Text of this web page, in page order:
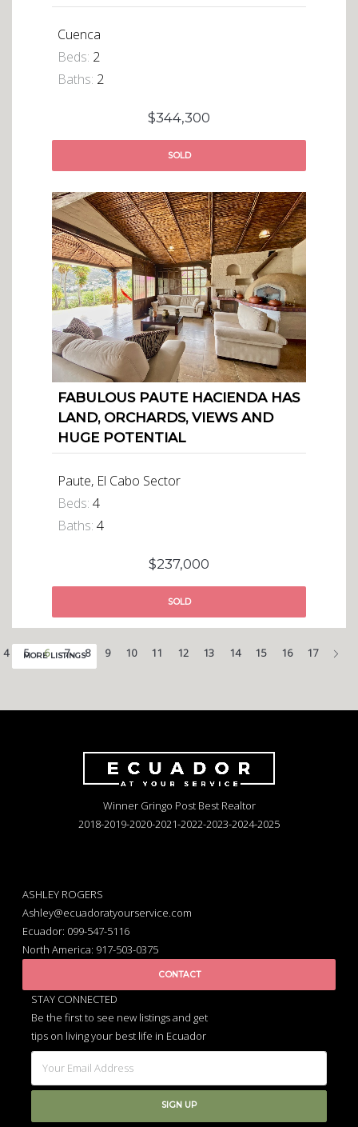
Cuenca
Beds: 2
Baths: 2
$344,300
SOLD
FABULOUS PAUTE HACIENDA HAS
LAND, ORCHARDS, VIEWS AND
HUGE POTENTIAL
Paute, El Cabo Sector
Beds: 4
Baths: 4
$237,000
SOLD
MORE LISTINGS
4 5 6 7 8 9 10 11 12 13 14 15 16 17
Winner Gringo Post Best Realtor
2018-2019-2020-2021-2022-2023-2024-2025
ASHLEY ROGERS
Ashley@ecuadoratyourservice.com
Ecuador: 099-547-5116
North America: 917-503-0375
CONTACT
STAY CONNECTED
Be the first to see new listings and get
tips on living your best life in Ecuador